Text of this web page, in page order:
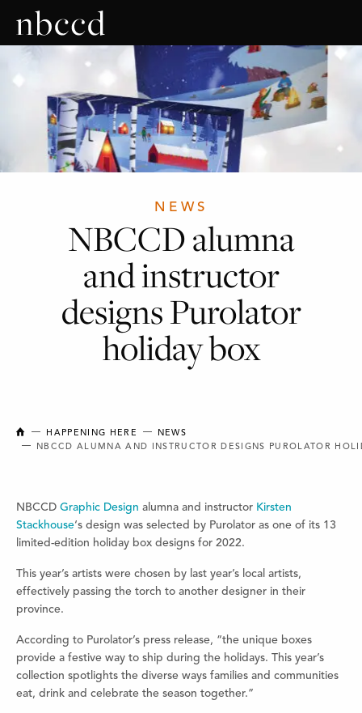
NEWS
NBCCD alumna
and instructor
designs Purolator
holiday box
NEW BRUNSWICK COLLEGE OF CRAFT AND DESIGN
HAPPENING HERE
NEWS
NBCCD ALUMNA AND INSTRUCTOR DESIGNS PUROLATOR
NBCCD Graphic Design alumna and instructor Kirsten
Stackhouse‘s design was selected by Purolator as one of its 13
limited-edition holiday box designs for 2022.
This year’s artists were chosen by last year’s local artists,
effectively passing the torch to another designer in their
province.
According to Purolator’s press release, “the unique boxes
provide a festive way to ship during the holidays. This year’s
collection spotlights the diverse ways families and communities
eat, drink and celebrate the season together.”